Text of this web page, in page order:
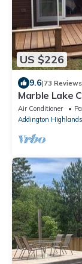
US $226
9.6(73
Marble Lake
Air Conditioner
Addington Highlands